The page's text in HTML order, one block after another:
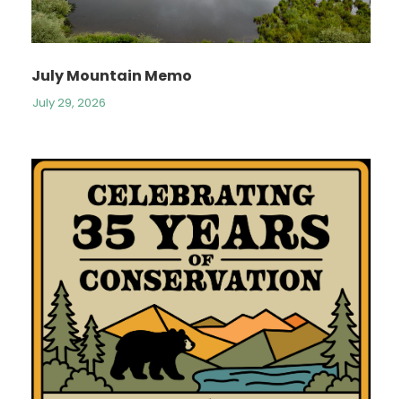
July Mountain Memo
July 29, 2026